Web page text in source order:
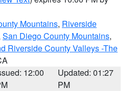
Mountains, Riverside
San Diego County Mountains,
Riverside County Valleys -The
12:00
Updated: 01:27
PM